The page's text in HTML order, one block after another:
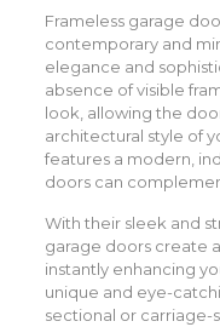
Frameless garage
contemporary and
elegance and
absence of visible
look, allowing the
architectural style of
features a modern,
doors can
With their sleek and
garage doors create
instantly enhancing
unique and eye-
sectional or carriage-